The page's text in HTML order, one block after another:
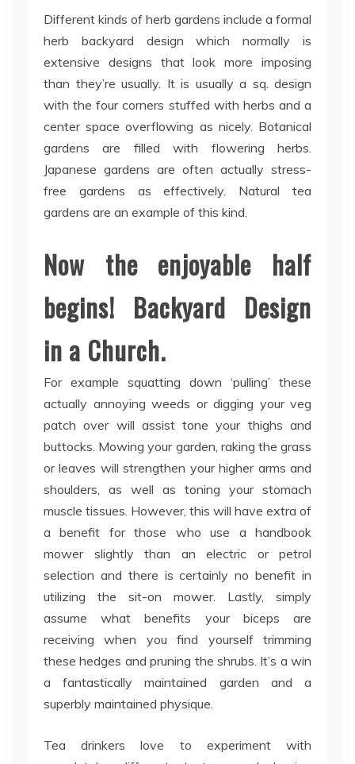
Different kinds of herb gardens include a formal
herb backyard design which normally is
extensive designs that look more imposing
than they’re usually. It is usually a sq. design
with the four corners stuffed with herbs and a
center space overflowing as nicely. Botanical
gardens are filled with flowering herbs.
Japanese gardens are often actually stress-
free gardens as effectively. Natural tea
gardens are an example of this kind.
Now the enjoyable half
begins! Backyard Design
in a Church.
For example squatting down ‘pulling’ these
actually annoying weeds or digging your veg
patch over will assist tone your thighs and
buttocks. Mowing your garden, raking the grass
or leaves will strengthen your higher arms and
shoulders, as well as toning your stomach
muscle tissues. However, this will have extra of
a benefit for those who use a handbook
mower slightly than an electric or petrol
selection and there is certainly no benefit in
utilizing the sit-on mower. Lastly, simply
assume what benefits your biceps are
receiving when you find yourself trimming
these hedges and pruning the shrubs. It’s a win
a fantastically maintained garden and a
superbly maintained physique.
Tea drinkers love to experiment with